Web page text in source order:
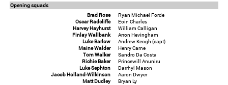
Opening squads
Brad Rose
Oscar Radcliffe
Harvey Hayhurst
Finlay Wallbank
Luke Barlow
Maine Walder
Tom Walker
Richie Baker
Luke Sephton
Jacob Holland-Wilkinson
Matt Dudley
Ryan Michael Forde
Eoin Charles
William Calligan
Arron Hevingham
Andrew Keogh (capt)
Henry Carne
Sandro Da Costa
Princewill Anuniru
Darrhyl Mason
Aaron Dwyer
Bryan Ly